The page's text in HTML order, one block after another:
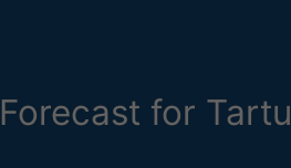
for Tartu